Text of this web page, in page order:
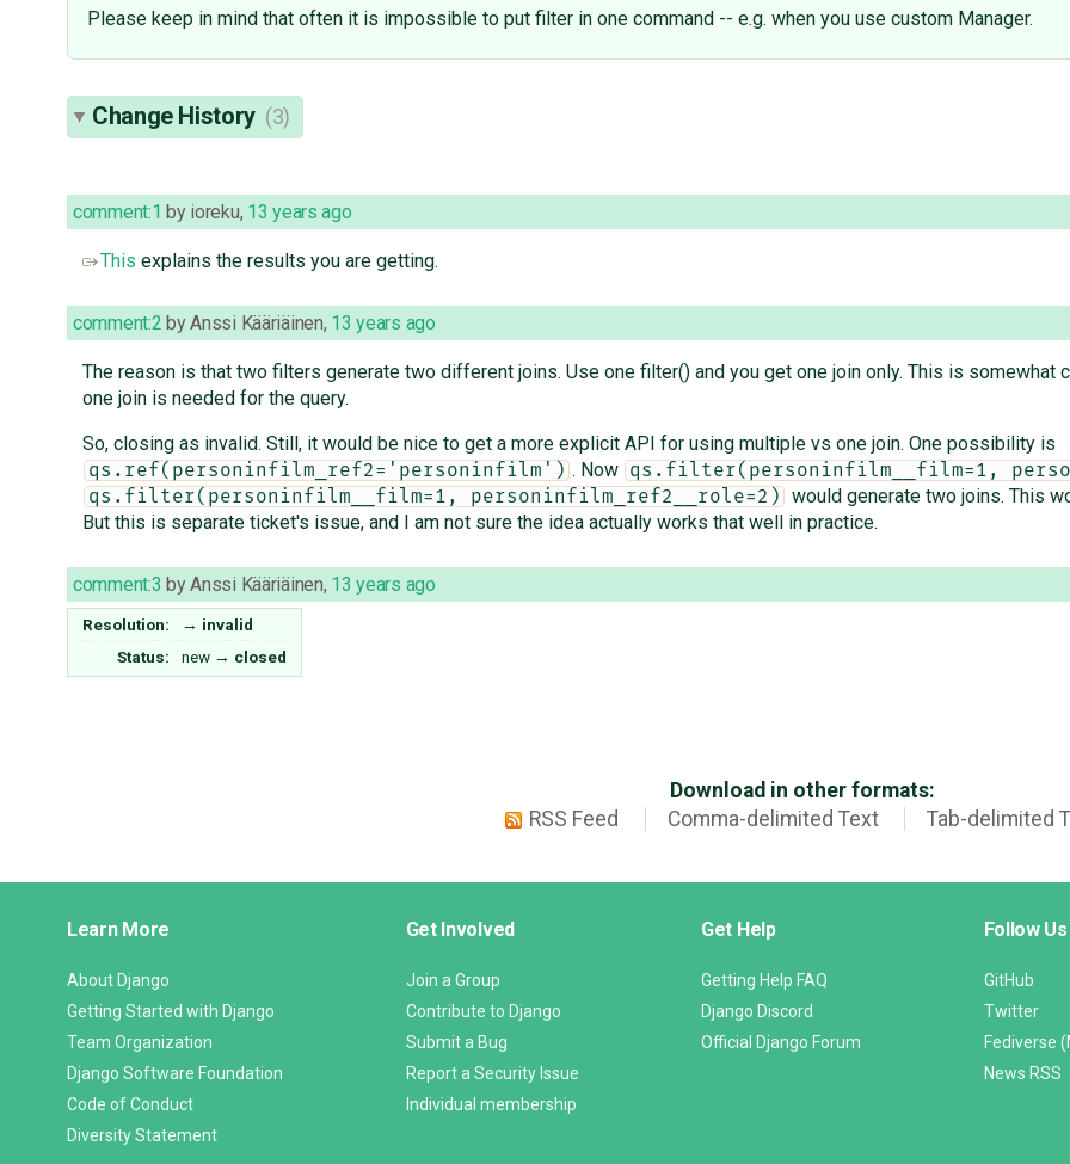
Please keep in mind that often it is impossible to put filter in one command -- e.g. when you use custom Manager.
Change History (3)
comment:1 by ioreku, 13 years ago
This explains the results you are getting.
comment:2 byAnssi Kääriäinen, 13 years ago
The reason is that two filters generate two different joins. Use one filter() and you get one join only. This is
one join is needed for the query.
So, closing as invalid. Still, it would be nice to get a more explicit API for using multiple vs one join. One possibility is
qs.ref(personinfilm_ref2='personinfilm') . Now
qs.filter(personinfilm__film=1,
qs.filter(personinfilm__film=1, personinfilm_ref2__role=2)
would generate two joins. This
But this is separate ticket's issue, and I am not sure the idea actually works that well in practice.
comment:3 byAnssi Kääriäinen, 13 years ago
Resolution: → invalid
Status:
new → closed
Download in other formats:
RSS Feed
Comma-delimited Text Tab-delimited
Links
Learn More
About Django
Getting Started with Django
Team Organization
Django Software Foundation
Code of Conduct
Diversity Statement
Get Involved
Join a Group
Contribute to Django
Submit a Bug
Report a Security Issue
Individual membership
Get Help
Getting Help FAQ
Django Discord
Official Django Forum
Follow Us
GitHub
Twitter
Fediverse
News RSS